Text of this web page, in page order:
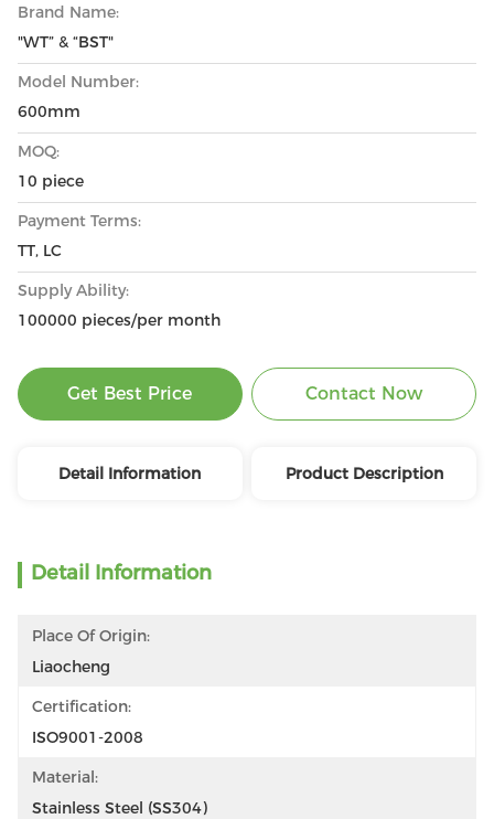
Brand Name:
"WT” & “BST"
Model Number:
600mm
MOQ:
10 piece
Payment Terms:
TT, LC
Supply Ability:
100000 pieces/per month
Get Best Price Contact Now
Detail Information Product Description
Detail Information
Place Of Origin:
Liaocheng
Certification:
ISO9001-2008
Material:
Stainless Steel (SS304)